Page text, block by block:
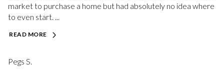
market to purchase a home but had absolutely no idea where
to even start. ...
READ MORE
Pegs S.